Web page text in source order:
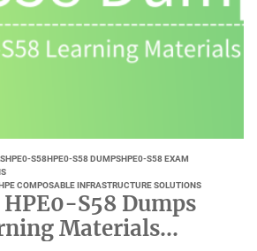
HPE0-S58HPE0-S58 DUMPSHPE0-S58 EXAM
COMPOSABLE INFRASTRUCTURE SOLUTIONS
HPE0-S58 Dumps
Materials